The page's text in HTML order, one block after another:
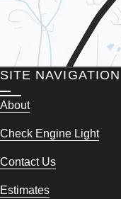
SITE NAVIGATION
About
Check Engine Light
Contact Us
Estimates